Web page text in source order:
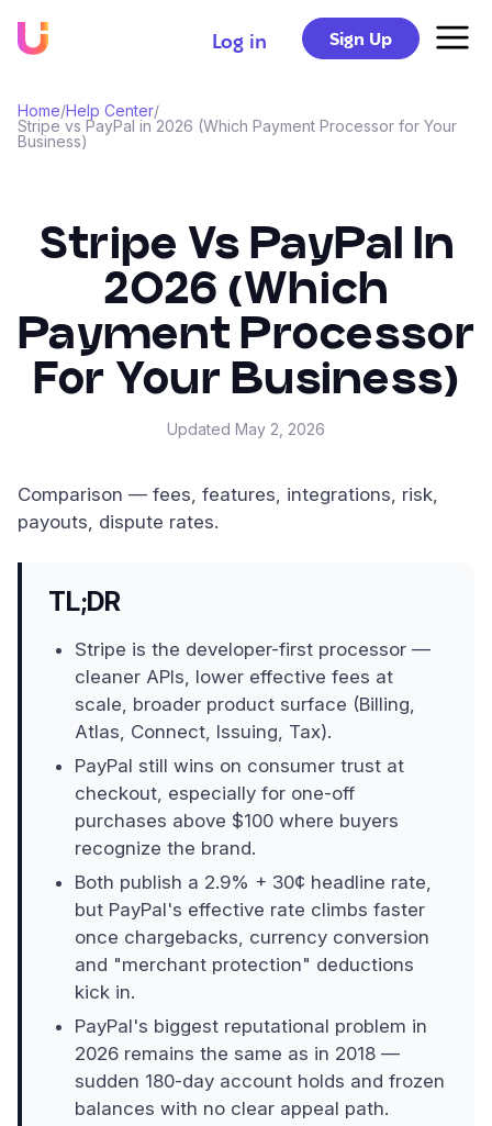
Log in Sign Up
Home/Help Center/
Stripe vs PayPal in 2026 (Which Payment Processor for Your
Business)
Stripe Vs PayPal In
2026 (Which
Payment Processor
For Your Business)
Updated May 2, 2026
Comparison — fees, features, integrations, risk,
payouts, dispute rates.
TL;DR
Stripe is the developer-first processor —
cleaner APIs, lower effective fees at
scale, broader product surface (Billing,
Atlas, Connect, Issuing, Tax).
PayPal still wins on consumer trust at
checkout, especially for one-off
purchases above $100 where buyers
recognize the brand.
Both publish a 2.9% + 30¢ headline rate,
but PayPal's effective rate climbs faster
once chargebacks, currency conversion
and "merchant protection" deductions
kick in.
PayPal's biggest reputational problem in
2026 remains the same as in 2018 —
sudden 180-day account holds and frozen
balances with no clear appeal path.